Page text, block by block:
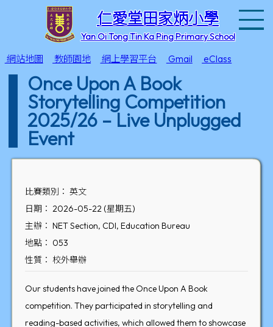
仁愛堂田家炳小學
Yan Oi Tong Tin Ka Ping Primary School
網站地圖 教師園地 網上學習平台 Gmail eClass
Once Upon A Book
Storytelling Competition
2025/26 – Live Unplugged
Event
比賽類別： 英文
日期： 2026-05-22 (星期五)
主辦： NET Section, CDI, Education Bureau
地點： 053
性質： 校外舉辦
Our students have joined the Once Upon A Book
competition. They participated in storytelling and
reading-based activities, which allowed them to showcase